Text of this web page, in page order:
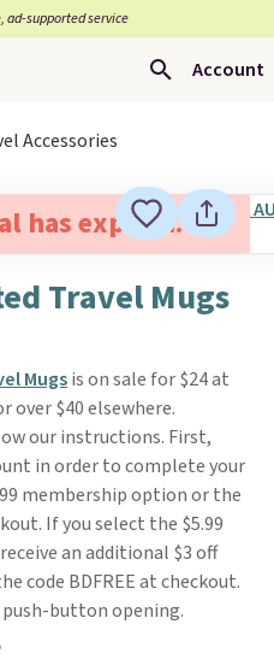
ad-supported service
Account
Accessories
has expired.
Travel Mugs
Mugsis on sale for $24 at
over $40 elsewhere.
our instructions. First,
in order to complete your
membership option or the
If you select the $5.99
an additional $3 off
code BDFREE at checkout.
push-button opening.